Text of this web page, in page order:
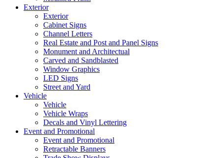
Exterior
Exterior
Cabinet Signs
Channel Letters
Real Estate and Post and Panel Signs
Monument and Architectual
Carved and Sandblasted
Window Graphics
LED Signs
Street and Yard
Vehicle
Vehicle
Vehicle Wraps
Decals and Vinyl Lettering
Event and Promotional
Event and Promotional
Retractable Banners